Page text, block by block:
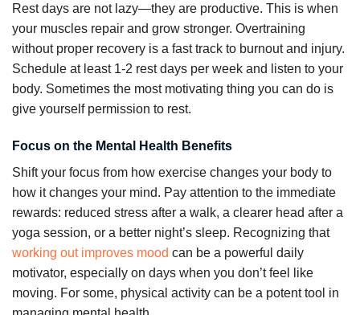
Rest days are not lazy—they are productive. This is when
your muscles repair and grow stronger. Overtraining
without proper recovery is a fast track to burnout and injury.
Schedule at least 1-2 rest days per week and listen to your
body. Sometimes the most motivating thing you can do is
give yourself permission to rest.
Focus on the Mental Health Benefits
Shift your focus from how exercise changes your body to
how it changes your mind. Pay attention to the immediate
rewards: reduced stress after a walk, a clearer head after a
yoga session, or a better night’s sleep. Recognizing that
working out improves mood can be a powerful daily
motivator, especially on days when you don’t feel like
moving. For some, physical activity can be a potent tool in